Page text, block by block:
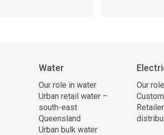
Water
Our role in water
Urban retail water –
south-east
Queensland
Urban bulk water
Our